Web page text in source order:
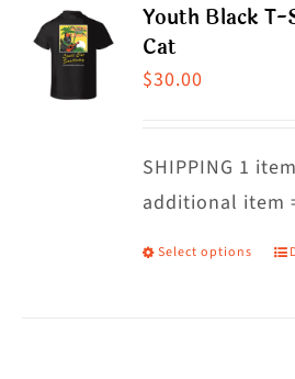
be
on
Youth Black
Cat
$30.00
SHIPPING 1
additional item
Select options